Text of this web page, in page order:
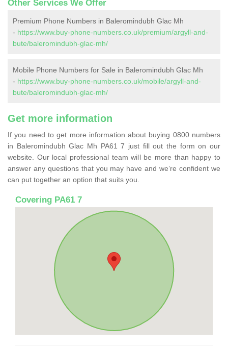
Other Services We Offer
Premium Phone Numbers in Baleromindubh Glac Mh
- https://www.buy-phone-numbers.co.uk/premium/argyll-and-
bute/baleromindubh-glac-mh/
Mobile Phone Numbers for Sale in Baleromindubh Glac Mh
- https://www.buy-phone-numbers.co.uk/mobile/argyll-and-
bute/baleromindubh-glac-mh/
Get more information
If you need to get more information about buying 0800 numbers
in Baleromindubh Glac Mh PA61 7 just fill out the form on our
website. Our local professional team will be more than happy to
answer any questions that you may have and we’re confident we
can put together an option that suits you.
Covering PA61 7